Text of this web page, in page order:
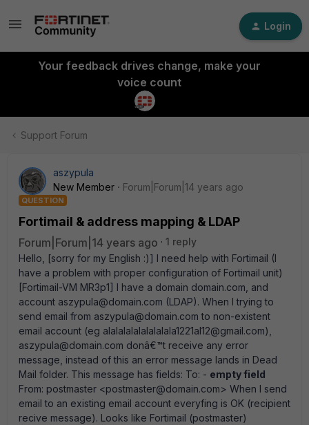
Login
Your feedback drives change, make your
voice count
Support Forum
aszypula
New Member
Forum|Forum|14 years ago
QUESTION
Fortimail & address mapping & LDAP
Forum|Forum|14 years ago
1 reply
Hello, [sorry for my English :)] I need help with Fortimail (I
have a problem with proper configuration of Fortimail unit)
[Fortimail-VM MR3p1] I have a domain domain.com, and
account aszypula@domain.com (LDAP). When I trying to
send email from aszypula@domain.com to non-existent
email account (eg alalalalalalalalala1221al12@gmail.com),
aszypula@domain.com donâ€™t receive any error
message, instead of this an error message lands in Dead
Mail folder. This message has fields: To: - empty field
From: postmaster <postmaster@domain.com> When I send
email to an existing email account everyfing is OK (recipient
recive message). Looks like Fortimail (postmaster)